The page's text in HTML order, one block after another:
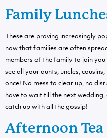
Family
These are proving increasingly
now that families are often
members of the family to join
see all your aunts, uncles,
once! No mess to clear up, no
have to wait till the next
catch up with all the gossip!
Afternoon Tea